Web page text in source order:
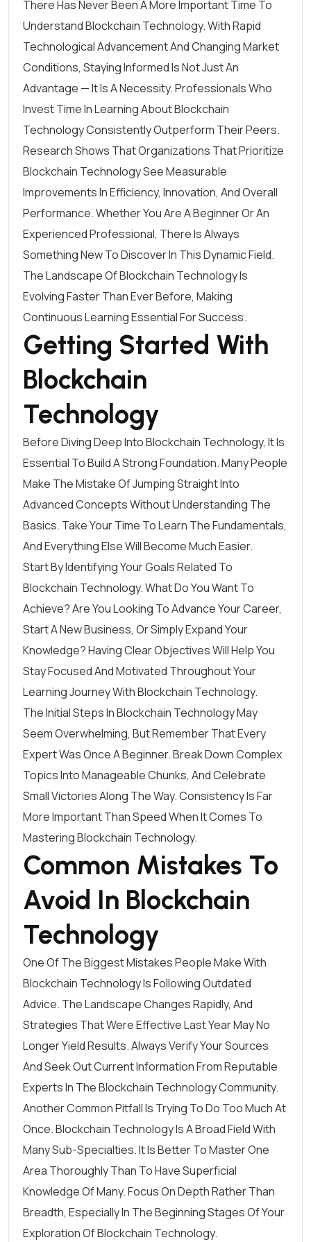
There Has Never Been A More Important Time To
Understand Blockchain Technology. With Rapid
Technological Advancement And Changing Market
Conditions, Staying Informed Is Not Just An
Advantage — It Is A Necessity. Professionals Who
Invest Time In Learning About Blockchain
Technology Consistently Outperform Their Peers.
Research Shows That Organizations That Prioritize
Blockchain Technology See Measurable
Improvements In Efficiency, Innovation, And Overall
Performance. Whether You Are A Beginner Or An
Experienced Professional, There Is Always
Something New To Discover In This Dynamic Field.
The Landscape Of Blockchain Technology Is
Evolving Faster Than Ever Before, Making
Continuous Learning Essential For Success.
Getting Started With
Blockchain
Technology
Before Diving Deep Into Blockchain Technology, It Is
Essential To Build A Strong Foundation. Many People
Make The Mistake Of Jumping Straight Into
Advanced Concepts Without Understanding The
Basics. Take Your Time To Learn The Fundamentals,
And Everything Else Will Become Much Easier.
Start By Identifying Your Goals Related To
Blockchain Technology. What Do You Want To
Achieve? Are You Looking To Advance Your Career,
Start A New Business, Or Simply Expand Your
Knowledge? Having Clear Objectives Will Help You
Stay Focused And Motivated Throughout Your
Learning Journey With Blockchain Technology.
The Initial Steps In Blockchain Technology May
Seem Overwhelming, But Remember That Every
Expert Was Once A Beginner. Break Down Complex
Topics Into Manageable Chunks, And Celebrate
Small Victories Along The Way. Consistency Is Far
More Important Than Speed When It Comes To
Mastering Blockchain Technology.
Common Mistakes To
Avoid In Blockchain
Technology
One Of The Biggest Mistakes People Make With
Blockchain Technology Is Following Outdated
Advice. The Landscape Changes Rapidly, And
Strategies That Were Effective Last Year May No
Longer Yield Results. Always Verify Your Sources
And Seek Out Current Information From Reputable
Experts In The Blockchain Technology Community.
Another Common Pitfall Is Trying To Do Too Much At
Once. Blockchain Technology Is A Broad Field With
Many Sub-Specialties. It Is Better To Master One
Area Thoroughly Than To Have Superficial
Knowledge Of Many. Focus On Depth Rather Than
Breadth, Especially In The Beginning Stages Of Your
Exploration Of Blockchain Technology.